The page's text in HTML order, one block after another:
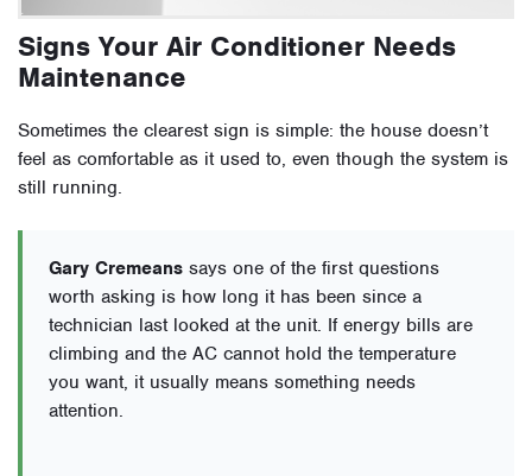
Signs Your Air Conditioner Needs
Maintenance
Sometimes the clearest sign is simple: the house doesn’t
feel as comfortable as it used to, even though the system is
still running.
Gary Cremeans says one of the first questions
worth asking is how long it has been since a
technician last looked at the unit. If energy bills are
climbing and the AC cannot hold the temperature
you want, it usually means something needs
attention.